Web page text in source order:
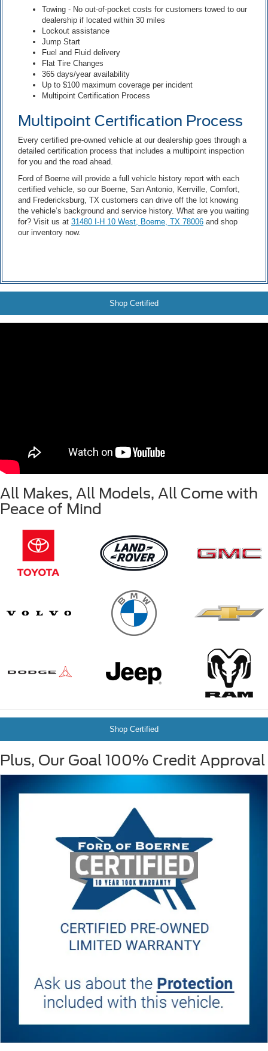
Towing - No out-of-pocket costs for customers towed to our
dealership if located within 30 miles
Lockout assistance
Jump Start
Fuel and Fluid delivery
Flat Tire Changes
365 days/year availability
Up to $100 maximum coverage per incident
Multipoint Certification Process
Multipoint Certification Process
Every certified pre-owned vehicle at our dealership goes through a
detailed certification process that includes a multipoint inspection
for you and the road ahead.
Ford of Boerne will provide a full vehicle history report with each
certified vehicle, so our Boerne, San Antonio, Kerrville, Comfort,
and Fredericksburg, TX customers can drive off the lot knowing
the vehicle’s background and service history. What are you waiting
for? Visit us at 31480 I-H 10 West, Boerne, TX 78006 and shop
our inventory now.
Shop Certified
All Makes, All Models, All Come with
Peace of Mind
Shop Certified
Plus, Our Goal 100% Credit Approval